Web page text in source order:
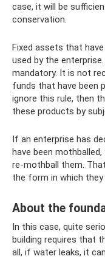
case, it will be
conservation.
Fixed assets that
used by the
mandatory. It is not
funds that have been
ignore this rule, then
these products by
If an enterprise has
have been
re-mothball them.
the form in which they
About the
In this case, quite
building requires that
all, if water leaks, it